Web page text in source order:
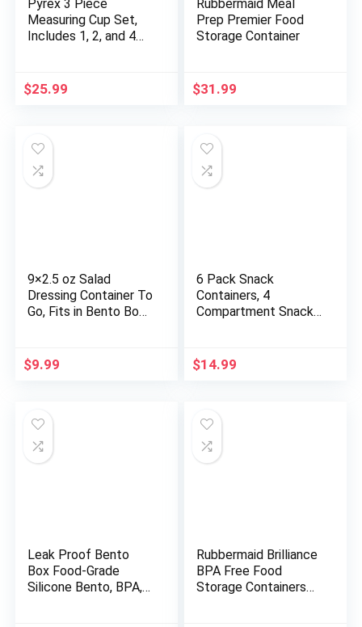
Pyrex 3 Piece
Measuring Cup Set,
Includes 1, 2, and 4
Cups, Dishwasher,
Freezer, Microwave,
Tools
$25.99
Rubbermaid Meal
Prep Premier Food
Storage Container
$31.99
9×2.5 oz Salad
Dressing Container To
Go, Fits in Bento Box
Condiment Containers
with Lids, Easy Open,
Cups(Colorful)
$9.99
6 Pack Snack
Containers, 4
Compartment Snack
Meal Prep Lunch
Containers for Adults
Travel Work School
$14.99
Leak Proof Bento
Box Food-Grade
Silicone Bento, BPA,
Rubbermaid Brilliance
BPA Free Food
Storage Containers